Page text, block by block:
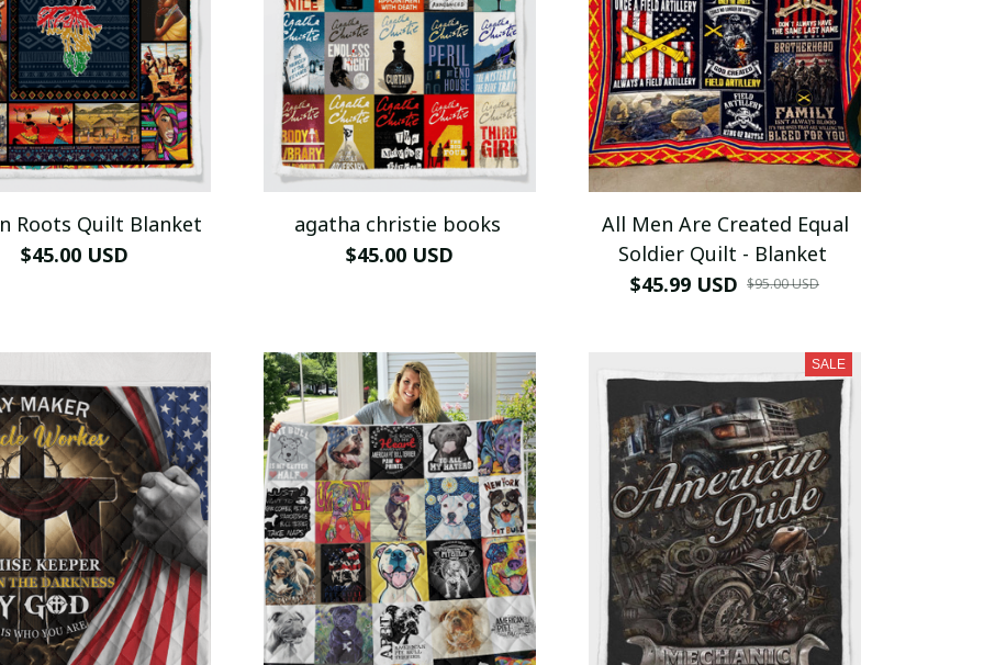
Roots Quilt Blanket
$45.00 USD
agatha christie books
$45.00 USD
All Men Are Created Equal
Soldier Quilt - Blanket
$45.99 USD $95.00 USD
SALE